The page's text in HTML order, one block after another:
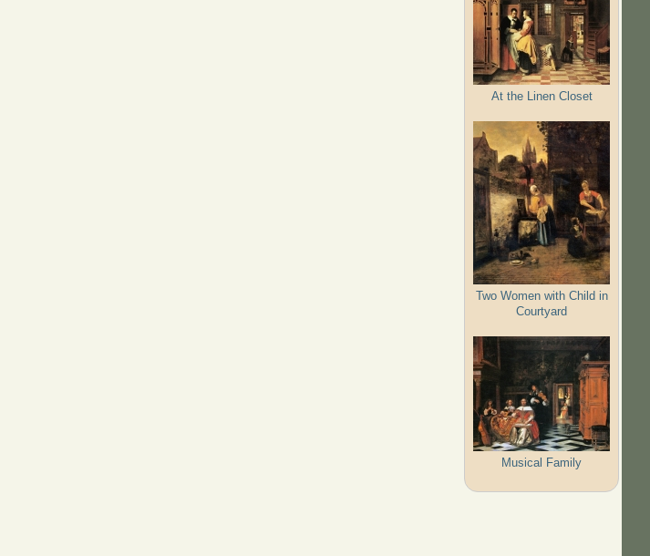
At the Linen Closet
Two Women with Child in
Courtyard
Musical Family